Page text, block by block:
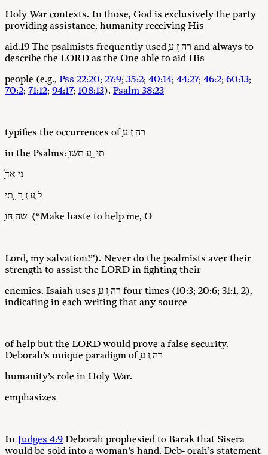
Holy War contexts. In those, God is exclusively the party
providing assistance, humanity receiving His
aid.19 The psalmists frequently used ָרה ְז ע and always to
describe the LORD as the One able to aid His
people (e.g., Pss 22:20; 27:9; 35:2; 40:14; 44:27; 46:2; 60:13;
70:2; 71:12; 94:17; 108:13). Psalm 38:23
typifies the occurrences of ָרה ְז ע
in the Psalms: ֽתי ִ ָע ּתשּו
ָ֗ני אדֹ
ל ֶע ְז ָר ִ ֑תי
ָשה ֥חּו (“Make haste to help me, O
Lord, my salvation!”). Never do the psalmists aver their
strength to assist the LORD in fighting their
enemies. Isaiah uses ָרה ְז ע four times (10:3; 20:6; 31:1, 2),
indicating in each writing that any source
of help but the LORD would prove a false security.
Deborah’s unique paradigm of ָרה ְז ע
humanity’s role in Holy War.
emphasizes
In Judges 4:9 Deborah prophesied to Barak that Sisera
would be sold into a woman’s hand. Deb- orah’s statement